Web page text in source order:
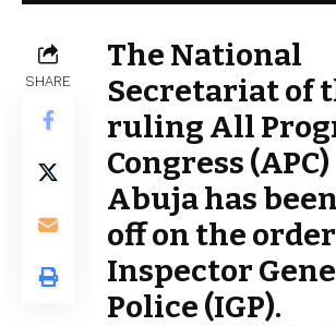
SHARE
The National
Secretariat of
ruling All
Congress
Abuja has
off on the
Inspector
Police (IGP).